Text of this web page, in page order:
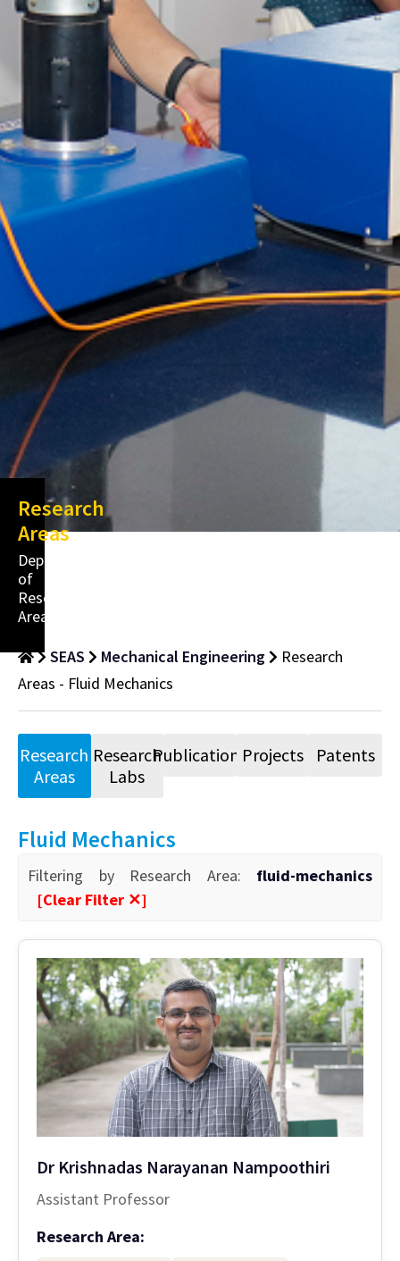
Research
Areas
Department
of
Research
Areas
SEAS
Mechanical Engineering
Research
Areas - Fluid Mechanics
Research
Areas
Research
Labs
PublicationsProjects Patents
Fluid Mechanics
Filtering by Research Area: fluid-mechanics
[Clear Filter ✕]
Dr Krishnadas Narayanan Nampoothiri
Assistant Professor
Research Area: